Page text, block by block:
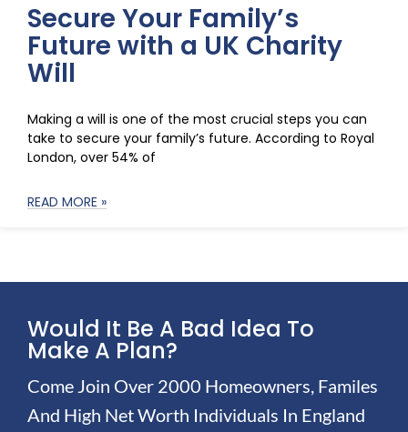
Secure Your Family’s
Future with a UK Charity
Will
Making a will is one of the most crucial steps you can
take to secure your family’s future. According to Royal
London, over 54% of
READ MORE »
Would It Be A Bad Idea To
Make A Plan?
Come Join Over 2000 Homeowners, Familes
And High Net Worth Individuals In England